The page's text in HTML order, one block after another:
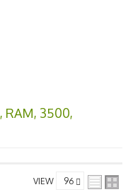
, RAM, 3500,
VIEW